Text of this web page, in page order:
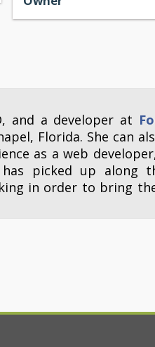
and a developer at
Florida. She can
as a web
picked up along
in order to bring